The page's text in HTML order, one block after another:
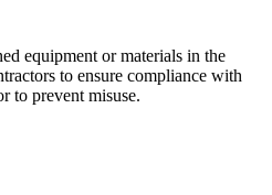
equipment or materials in the
to ensure compliance with
to prevent misuse.